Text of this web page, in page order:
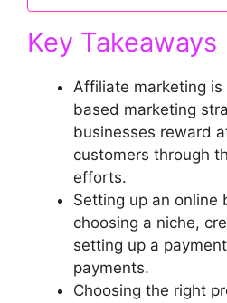
Key Takeaways
Affiliate marketing
based marketing
businesses reward
customers through
efforts.
Setting up an online
choosing a niche,
setting up a
payments.
Choosing the right